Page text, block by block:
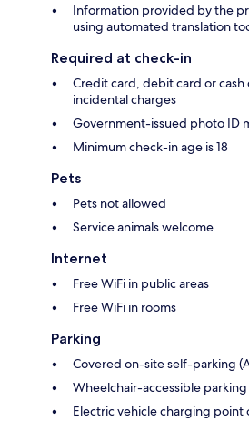
Information provided by the
using automated translation
Required at check-in
Credit card, debit card or
incidental charges
Government-issued photo ID
Minimum check-in age is 18
Pets
Pets not allowed
Service animals welcome
Internet
Free WiFi in public areas
Free WiFi in rooms
Parking
Covered on-site self-parking
Wheelchair-accessible
Electric vehicle charging point